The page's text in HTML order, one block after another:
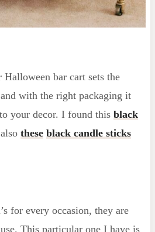
bar cart sets the
with the right packaging it
your decor. I found this black
these black candle sticks
for every occasion, they are
This particular one I have is